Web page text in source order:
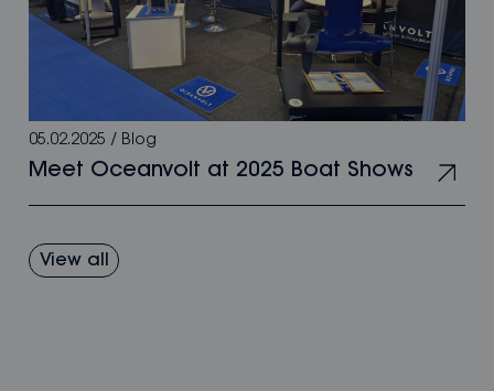
05.02.2025 / Blog
Meet Oceanvolt at 2025 Boat Shows
View all